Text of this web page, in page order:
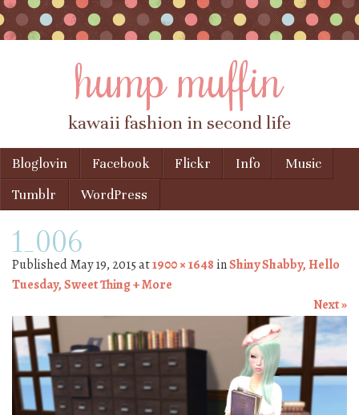
hump muffin
kawaii fashion in second life
Menu
Skip to content
Bloglovin Facebook Flickr Info
Music
Tumblr
WordPress
1_006
PublishedMay 19, 2015at1900 × 1648 inShiny Shabby, Hello
Tuesday, Sweet Thing + More
Next »